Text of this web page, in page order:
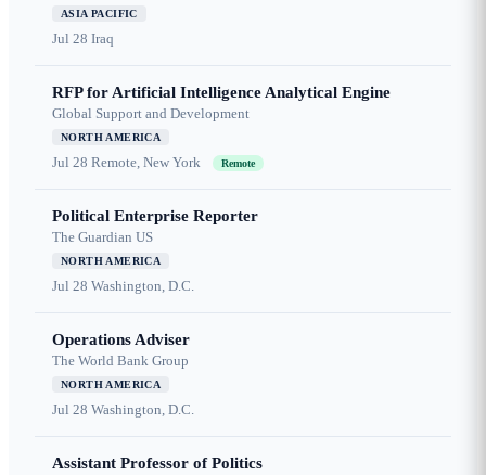
ASIA PACIFIC
Jul 28 Iraq
RFP for Artificial Intelligence Analytical Engine
Global Support and Development
NORTH AMERICA
Jul 28 Remote, New York Remote
Political Enterprise Reporter
The Guardian US
NORTH AMERICA
Jul 28 Washington, D.C.
Operations Adviser
The World Bank Group
NORTH AMERICA
Jul 28 Washington, D.C.
Assistant Professor of Politics